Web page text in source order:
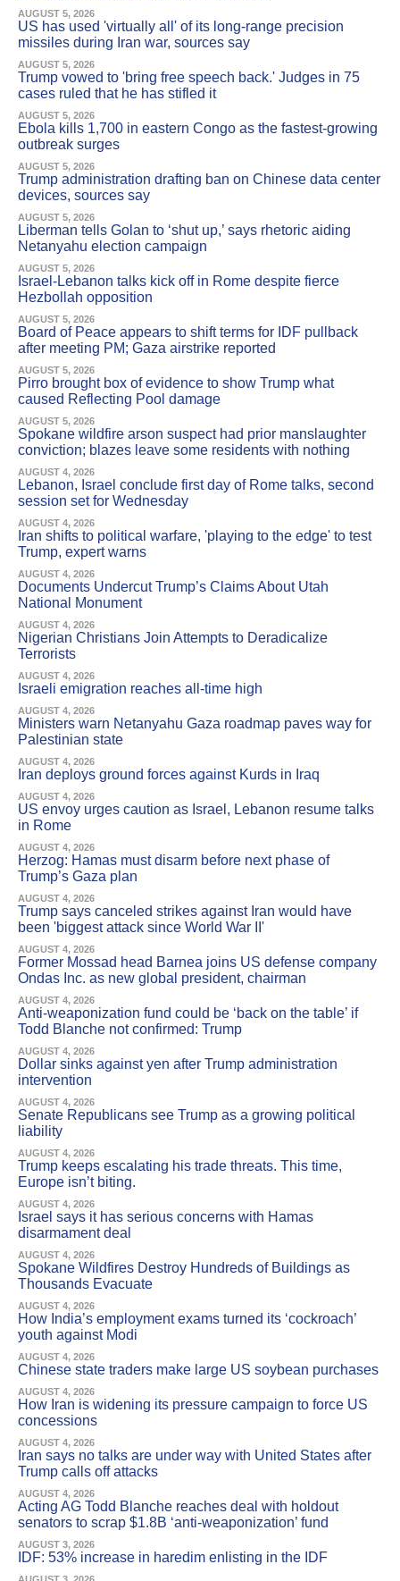
AUGUST 5, 2026
US has used 'virtually all' of its long-range precision
missiles during Iran war, sources say
AUGUST 5, 2026
Trump vowed to 'bring free speech back.' Judges in 75
cases ruled that he has stifled it
AUGUST 5, 2026
Ebola kills 1,700 in eastern Congo as the fastest-growing
outbreak surges
AUGUST 5, 2026
Trump administration drafting ban on Chinese data center
devices, sources say
AUGUST 5, 2026
Liberman tells Golan to ‘shut up,’ says rhetoric aiding
Netanyahu election campaign
AUGUST 5, 2026
Israel-Lebanon talks kick off in Rome despite fierce
Hezbollah opposition
AUGUST 5, 2026
Board of Peace appears to shift terms for IDF pullback
after meeting PM; Gaza airstrike reported
AUGUST 5, 2026
Pirro brought box of evidence to show Trump what
caused Reflecting Pool damage
AUGUST 5, 2026
Spokane wildfire arson suspect had prior manslaughter
conviction; blazes leave some residents with nothing
AUGUST 4, 2026
Lebanon, Israel conclude first day of Rome talks, second
session set for Wednesday
AUGUST 4, 2026
Iran shifts to political warfare, 'playing to the edge' to test
Trump, expert warns
AUGUST 4, 2026
Documents Undercut Trump’s Claims About Utah
National Monument
AUGUST 4, 2026
Nigerian Christians Join Attempts to Deradicalize
Terrorists
AUGUST 4, 2026
Israeli emigration reaches all-time high
AUGUST 4, 2026
Ministers warn Netanyahu Gaza roadmap paves way for
Palestinian state
AUGUST 4, 2026
Iran deploys ground forces against Kurds in Iraq
AUGUST 4, 2026
US envoy urges caution as Israel, Lebanon resume talks
in Rome
AUGUST 4, 2026
Herzog: Hamas must disarm before next phase of
Trump’s Gaza plan
AUGUST 4, 2026
Trump says canceled strikes against Iran would have
been 'biggest attack since World War II'
AUGUST 4, 2026
Former Mossad head Barnea joins US defense company
Ondas Inc. as new global president, chairman
AUGUST 4, 2026
Anti-weaponization fund could be ‘back on the table’ if
Todd Blanche not confirmed: Trump
AUGUST 4, 2026
Dollar sinks against yen after Trump administration
intervention
AUGUST 4, 2026
Senate Republicans see Trump as a growing political
liability
AUGUST 4, 2026
Trump keeps escalating his trade threats. This time,
Europe isn’t biting.
AUGUST 4, 2026
Israel says it has serious concerns with Hamas
disarmament deal
AUGUST 4, 2026
Spokane Wildfires Destroy Hundreds of Buildings as
Thousands Evacuate
AUGUST 4, 2026
How India’s employment exams turned its ‘cockroach’
youth against Modi
AUGUST 4, 2026
Chinese state traders make large US soybean purchases
AUGUST 4, 2026
How Iran is widening its pressure campaign to force US
concessions
AUGUST 4, 2026
Iran says no talks are under way with United States after
Trump calls off attacks
AUGUST 4, 2026
Acting AG Todd Blanche reaches deal with holdout
senators to scrap $1.8B ‘anti-weaponization’ fund
AUGUST 3, 2026
IDF: 53% increase in haredim enlisting in the IDF